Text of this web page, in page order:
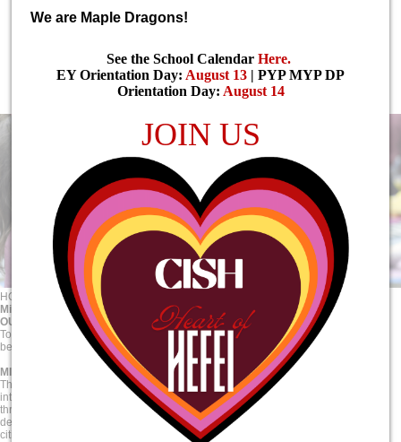
HOME ABOUT
Mission, Vision & Values
Mission, Vision & Values
OUR VISION
To inspire young minds to seek purpose and shape the future towards the
betterment of local and global communities.
MISSION STATEMENT
The Canadian International School of Hefei challenges its students through an
internationally-minded holistic approach to education that engages students
through authentic, skills-based teaching and learning. CISH is committed to
developing life-long learners by preparing our students to become active global
citizens through the power of inquiry, knowledge, and empathy.
We are Maple Dragons!
See the School Calendar Here.
EY Orientation Day: August 13 | PYP MYP DP
Orientation Day: August 14
JOIN US